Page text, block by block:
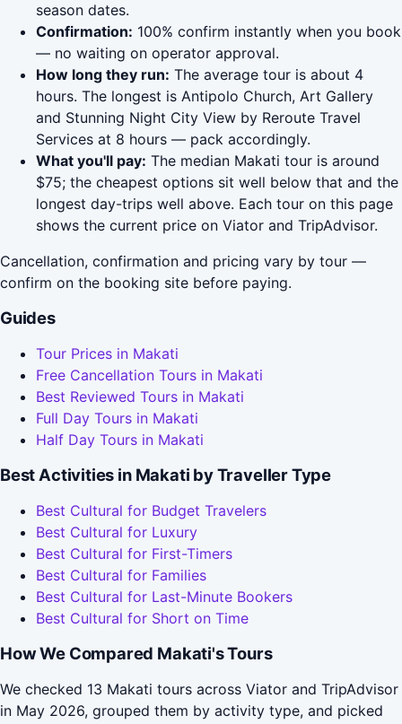
season dates.
Confirmation: 100% confirm instantly when you book
— no waiting on operator approval.
How long they run: The average tour is about 4
hours. The longest is Antipolo Church, Art Gallery
and Stunning Night City View by Reroute Travel
Services at 8 hours — pack accordingly.
What you'll pay: The median Makati tour is around
$75; the cheapest options sit well below that and the
longest day-trips well above. Each tour on this page
shows the current price on Viator and TripAdvisor.
Cancellation, confirmation and pricing vary by tour —
confirm on the booking site before paying.
Guides
Tour Prices in Makati
Free Cancellation Tours in Makati
Best Reviewed Tours in Makati
Full Day Tours in Makati
Half Day Tours in Makati
Best Activities in Makati by Traveller Type
Best Cultural for Budget Travelers
Best Cultural for Luxury
Best Cultural for First-Timers
Best Cultural for Families
Best Cultural for Last-Minute Bookers
Best Cultural for Short on Time
How We Compared Makati's Tours
We checked 13 Makati tours across Viator and TripAdvisor
in May 2026, grouped them by activity type, and picked